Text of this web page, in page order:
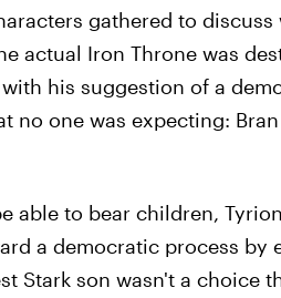
gathered to
actual Iron Throne was
his suggestion of a
no one was expecting:
able to bear children,
a democratic process by
Stark son wasn't a choice